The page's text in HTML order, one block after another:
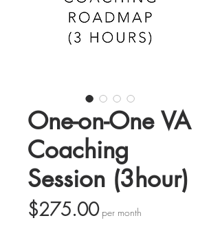
One-on-One VA
Coaching
Session (3hour)
$275.00Price
per month